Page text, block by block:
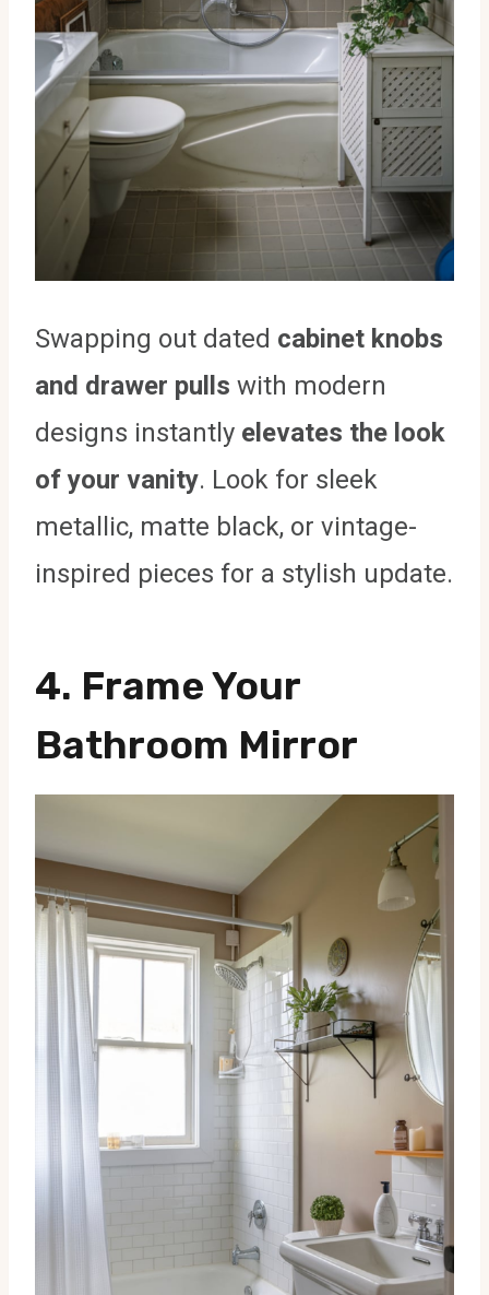
Swapping out dated cabinet knobs
and drawer pulls with modern
designs instantly elevates the look
of your vanity. Look for sleek
metallic, matte black, or vintage-
inspired pieces for a stylish update.
4. Frame Your
Bathroom Mirror